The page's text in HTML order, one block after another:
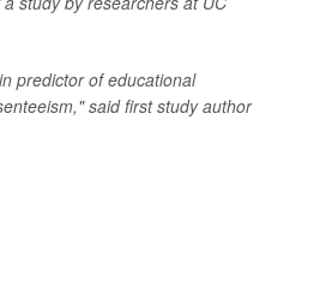
predictor of educational
said first study author